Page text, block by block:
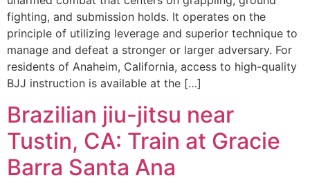
fighting, and submission holds. It operates on the
principle of utilizing leverage and superior technique to
manage and defeat a stronger or larger adversary. For
residents of Anaheim, California, access to high-quality
BJJ instruction is available at the […]
Brazilian jiu-jitsu near
Tustin, CA: Train at Gracie
Barra Santa Ana